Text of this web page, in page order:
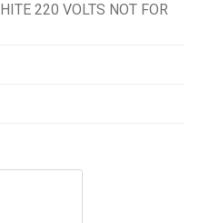
220 VOLTS NOT FOR